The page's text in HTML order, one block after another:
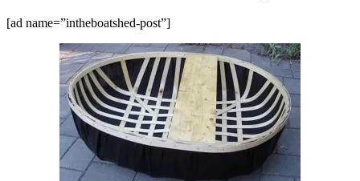
[ad name=”intheboatshed-post”]